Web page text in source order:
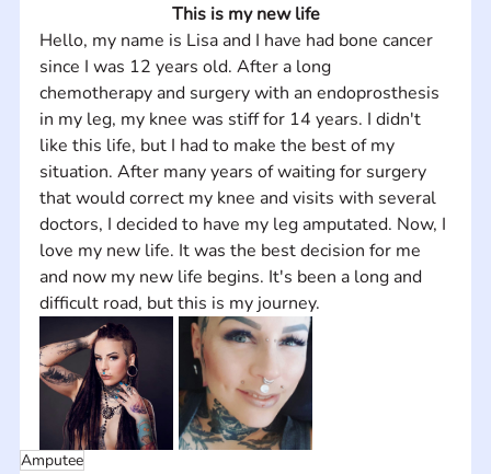
This is my new life
Hello, my name is Lisa and I have had bone cancer
since I was 12 years old. After a long
chemotherapy and surgery with an endoprosthesis
in my leg, my knee was stiff for 14 years. I didn't
like this life, but I had to make the best of my
situation. After many years of waiting for surgery
that would correct my knee and visits with several
doctors, I decided to have my leg amputated. Now, I
love my new life. It was the best decision for me
and now my new life begins. It's been a long and
difficult road, but this is my journey.
Amputee